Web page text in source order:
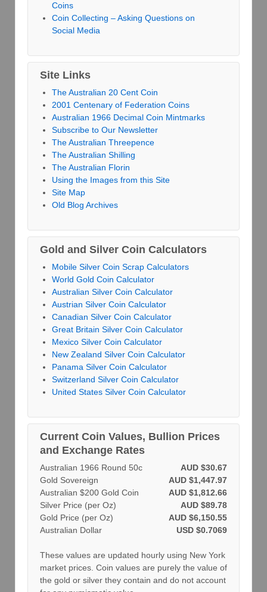
Coins
Coin Collecting – Asking Questions on
Social Media
Site Links
The Australian 20 Cent Coin
2001 Centenary of Federation Coins
Australian 1966 Decimal Coin Mintmarks
Subscribe to Our Newsletter
The Australian Threepence
The Australian Shilling
The Australian Florin
Using the Images from this Site
Site Map
Old Blog Archives
Gold and Silver Coin Calculators
Mobile Silver Coin Scrap Calculators
World Gold Coin Calculator
Australian Silver Coin Calculator
Austrian Silver Coin Calculator
Canadian Silver Coin Calculator
Great Britain Silver Coin Calculator
Mexico Silver Coin Calculator
New Zealand Silver Coin Calculator
Panama Silver Coin Calculator
Switzerland Silver Coin Calculator
United States Silver Coin Calculator
Current Coin Values, Bullion Prices
and Exchange Rates
AUD $30.67
Australian 1966 Round 50c
AUD $1,447.97
Gold Sovereign
AUD $1,812.66
Australian $200 Gold Coin
AUD $89.78
Silver Price (per Oz)
AUD $6,150.55
Gold Price (per Oz)
USD $0.7069
Australian Dollar
These values are updated hourly using New York
market prices. Coin values are purely the value of
the gold or silver they contain and do not account